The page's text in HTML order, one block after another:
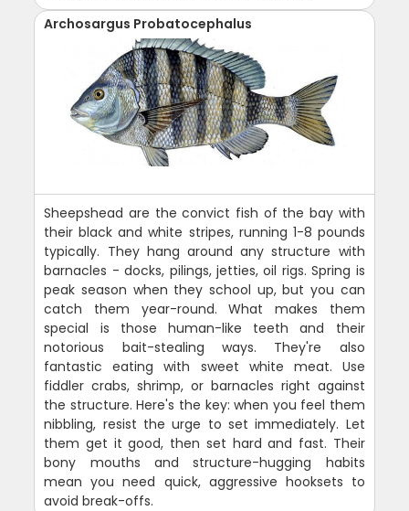
Archosargus Probatocephalus
Sheepshead are the convict fish of the bay with
their black and white stripes, running 1-8 pounds
typically. They hang around any structure with
barnacles - docks, pilings, jetties, oil rigs. Spring is
peak season when they school up, but you can
catch them year-round. What makes them
special is those human-like teeth and their
notorious bait-stealing ways. They're also
fantastic eating with sweet white meat. Use
fiddler crabs, shrimp, or barnacles right against
the structure. Here's the key: when you feel them
nibbling, resist the urge to set immediately. Let
them get it good, then set hard and fast. Their
bony mouths and structure-hugging habits
mean you need quick, aggressive hooksets to
avoid break-offs.